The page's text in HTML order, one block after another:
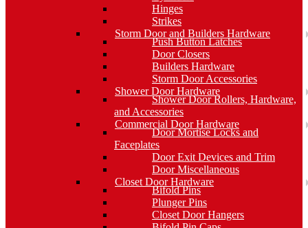
Hinges
Strikes
Storm Door and Builders Hardware
Push Button Latches
Door Closers
Builders Hardware
Storm Door Accessories
Shower Door Hardware
Shower Door Rollers, Hardware,
and Accessories
Commercial Door Hardware
Door Mortise Locks and
Faceplates
Door Exit Devices and Trim
Door Miscellaneous
Closet Door Hardware
Bifold Pins
Plunger Pins
Closet Door Hangers